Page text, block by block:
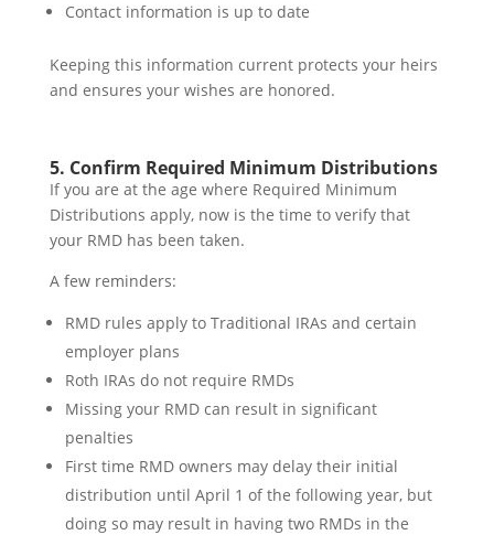
Contact information is up to date
Keeping this information current protects your heirs
and ensures your wishes are honored.
5. Confirm Required Minimum Distributions
If you are at the age where Required Minimum
Distributions apply, now is the time to verify that
your RMD has been taken.
A few reminders:
RMD rules apply to Traditional IRAs and certain
employer plans
Roth IRAs do not require RMDs
Missing your RMD can result in significant
penalties
First time RMD owners may delay their initial
distribution until April 1 of the following year, but
doing so may result in having two RMDs in the